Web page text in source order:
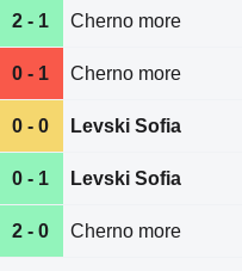
2 - 1 Cherno more
0 - 1 Cherno more
0 - 0 Levski Sofia
0 - 1 Levski Sofia
2 - 0 Cherno more